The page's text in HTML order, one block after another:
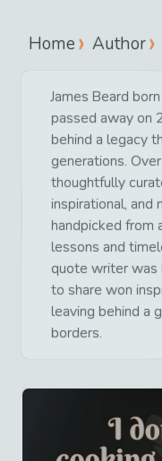
Home Author
James Beard
passed away on
behind a legacy
generations.
thoughtfully
inspirational,
handpicked from
lessons and
quote writer was
to share won
leaving behind a
borders.